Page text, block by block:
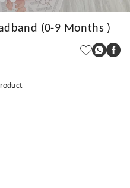
(0-9 Months )